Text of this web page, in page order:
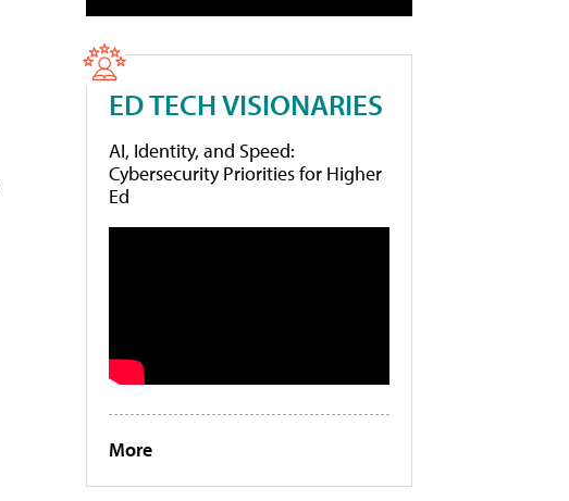
ED TECH VISIONARIES
AI, Identity, and Speed:
Cybersecurity Priorities for Higher
Ed
More